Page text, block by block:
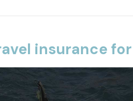
insurance